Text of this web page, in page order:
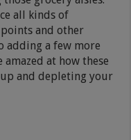
all kinds of
and other
adding a few more
at how these
and depleting your